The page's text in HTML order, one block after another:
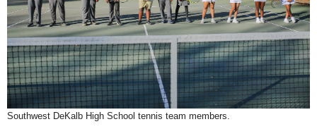
Southwest DeKalb High School tennis team members.